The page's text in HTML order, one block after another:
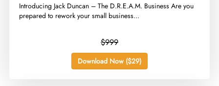
​Introducing Jack Duncan – The D.R.E.A.M. Business Are you
prepared to rework your small business...
$999
Download Now ($29)